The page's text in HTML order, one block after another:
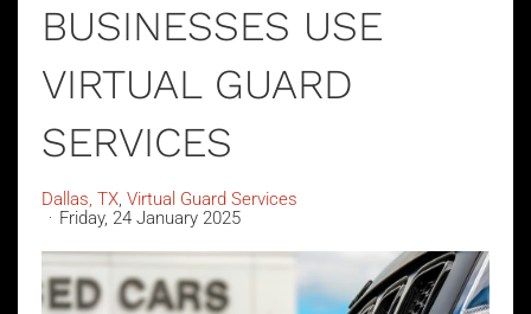
BUSINESSES USE
VIRTUAL GUARD
SERVICES
Dallas, TX Virtual Guard Services
Friday, 24 January 2025